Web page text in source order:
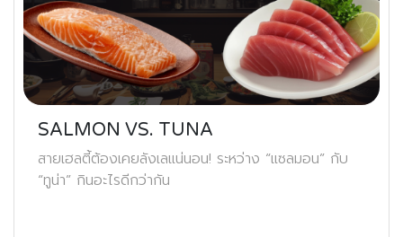
SALMON VS. TUNA
สายเฮลตี้ต้องเคยลังเลแน่นอน! ระหว่าง “แซลมอน” กับ
“ทูน่า” กินอะไรดีกว่ากัน